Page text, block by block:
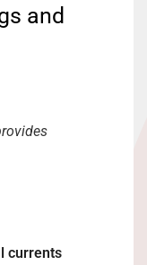
and
currents